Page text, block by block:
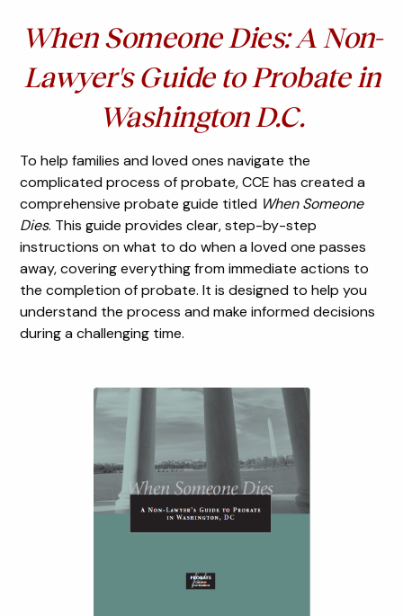
When Someone Dies: A Non-
Lawyer's Guide to Probate in
Washington D.C.
To help families and loved ones navigate the
complicated process of probate, CCE has created a
comprehensive probate guide titled When Someone
Dies. This guide provides clear, step-by-step
instructions on what to do when a loved one passes
away, covering everything from immediate actions to
the completion of probate. It is designed to help you
understand the process and make informed decisions
during a challenging time.